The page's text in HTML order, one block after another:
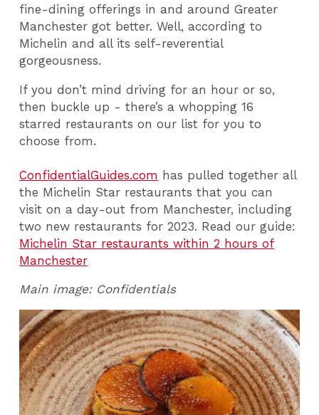
fine-dining offerings in and around Greater
Manchester got better. Well, according to
Michelin and all its self-reverential
gorgeousness.
If you don’t mind driving for an hour or so,
then buckle up - there’s a whopping 16
starred restaurants on our list for you to
choose from.
ConfidentialGuides.com has pulled together all
the Michelin Star restaurants that you can
visit on a day-out from Manchester, including
two new restaurants for 2023. Read our guide:
Michelin Star restaurants within 2 hours of
Manchester
Main image: Confidentials